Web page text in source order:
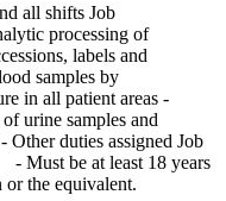
all shifts Job
processing of
labels and
samples by
in all patient areas -
urine samples and
Other duties assigned Job
at least 18 years
or the equivalent.